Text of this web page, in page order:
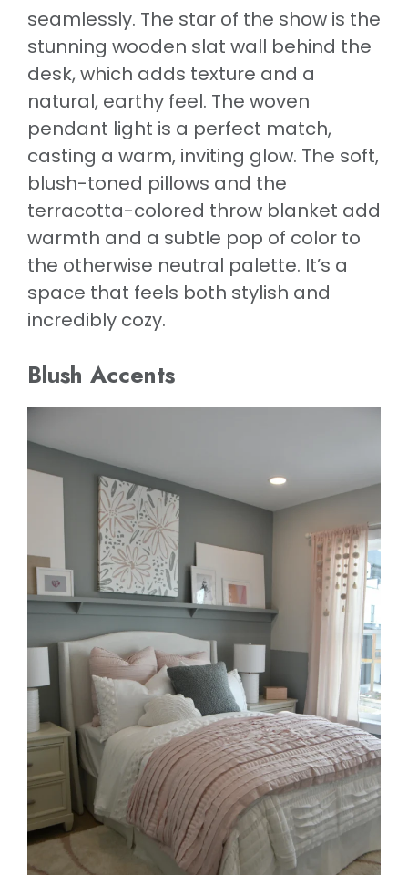
seamlessly. The star of the show is the
stunning wooden slat wall behind the
desk, which adds texture and a
natural, earthy feel. The woven
pendant light is a perfect match,
casting a warm, inviting glow. The soft,
blush-toned pillows and the
terracotta-colored throw blanket add
warmth and a subtle pop of color to
the otherwise neutral palette. It’s a
space that feels both stylish and
incredibly cozy.
Blush Accents